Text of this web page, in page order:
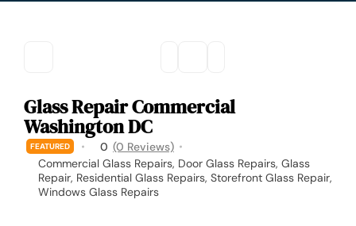
Glass Repair Commercial
Washington DC
FEATURED 0 (0 Reviews)
Commercial Glass Repairs, Door Glass Repairs, Glass
Repair, Residential Glass Repairs, Storefront Glass Repair,
Windows Glass Repairs